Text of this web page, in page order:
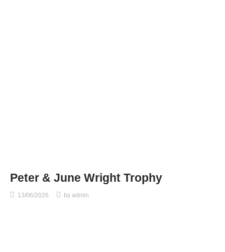
Peter & June Wright Trophy
13/06/2026 by admin